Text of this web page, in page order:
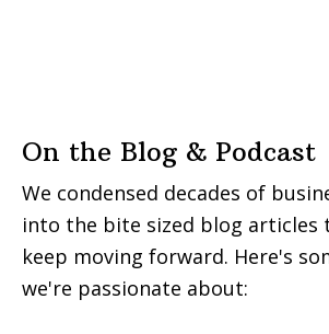
On the Blog & Podcast
We condensed decades of
into the bite sized blog articles
keep moving forward. Here's
we're passionate about: